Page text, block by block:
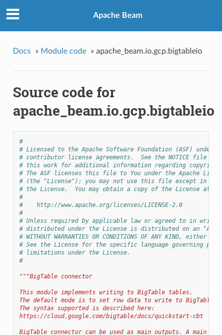
Apache Beam
Docs » Module code » apache_beam.io.gcp.bigtableio
Source code for
apache_beam.io.gcp.bigtableio
#
# Licensed to the Apache Software Foundation (ASF) under
# contributor license agreements.  See the NOTICE file
# this work for additional information regarding copyright
# The ASF licenses this file to You under the Apache
# (the "License"); you may not use this file except in
# the License.  You may obtain a copy of the License at
#
#    http://www.apache.org/licenses/LICENSE-2.0
#
# Unless required by applicable law or agreed to in
# distributed under the License is distributed on an "AS
# WITHOUT WARRANTIES OR CONDITIONS OF ANY KIND, either
# See the License for the specific language governing
# limitations under the License.
#
"""BigTable connector
This module implements writing to BigTable tables.
The default mode is to set row data to write to BigTable
The syntax supported is described here:
https://cloud.google.com/bigtable/docs/quickstart-cbt
BigTable connector can be used as main outputs. A main